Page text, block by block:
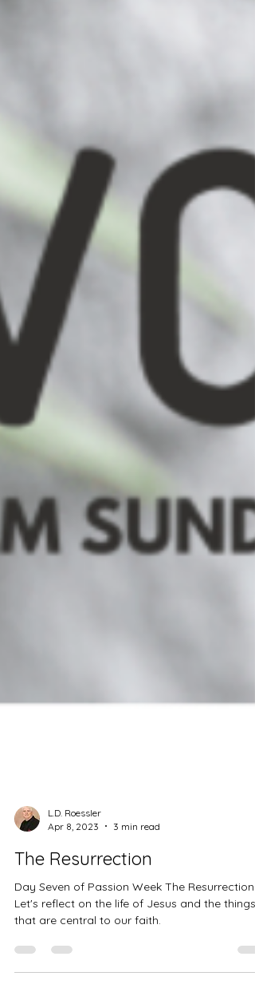
Apr 8, 2023
3 min read
The Resurrection
Day Seven of Passion Week The Resurrection.
that are central to our faith.